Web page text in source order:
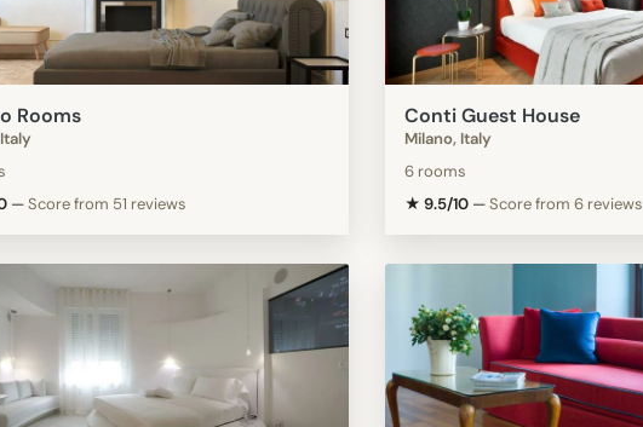
Rooms
—Score from 51 reviews
Conti Guest House
Milano, Italy
6 rooms
★ 9.5/10—Score from 6 reviews